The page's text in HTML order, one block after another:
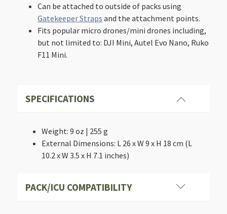
Can be attached to outside of packs using
Gatekeeper Straps and the attachment points.
Fits popular micro drones/mini drones including,
but not limited to: DJI Mini, Autel Evo Nano, Ruko
F11 Mini.
SPECIFICATIONS
Weight: 9 oz | 255 g
External Dimensions: L 26 x W 9 x H 18 cm (L
10.2 x W 3.5 x H 7.1 inches)
PACK/ICU COMPATIBILITY